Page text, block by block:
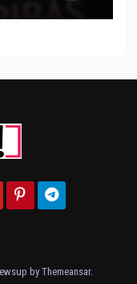
by Themeansar.